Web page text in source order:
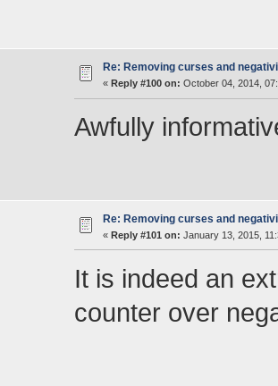
Re: Removing curses and
« Reply #100 on: October 04, 2014,
Awfully
Re: Removing curses and
« Reply #101 on: January 13, 2015,
It is indeed an
counter over